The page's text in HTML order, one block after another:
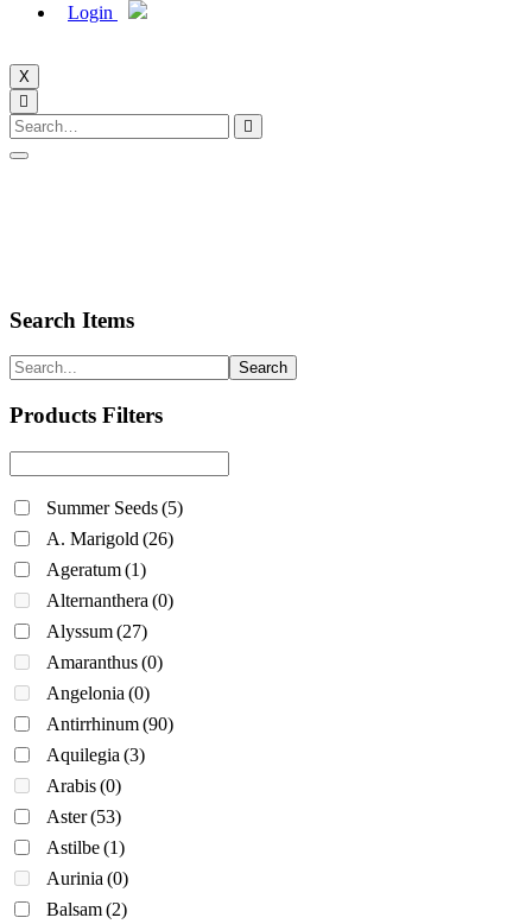
Login
X
Search Items
Search
Products Filters
Summer Seeds(5)
A. Marigold (26)
Ageratum(1)
Alternanthera (0)
Alyssum(27)
Amaranthus(0)
Angelonia (0)
Antirrhinum(90)
Aquilegia (3)
Arabis(0)
Aster(53)
Astilbe(1)
Aurinia (0)
Balsam(2)